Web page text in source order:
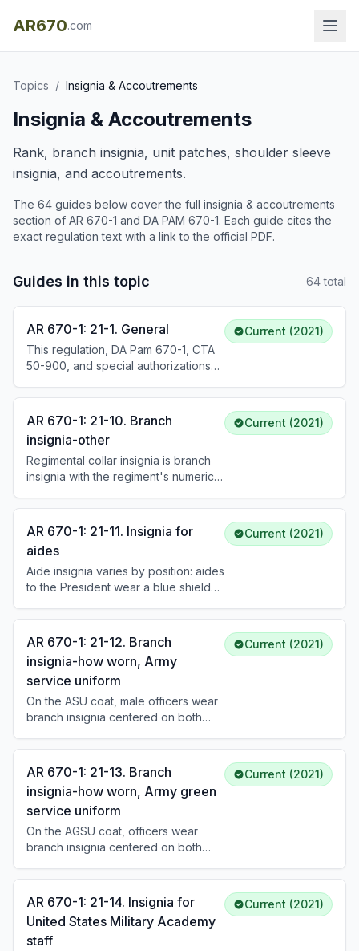
AR670.com
Topics / Insignia & Accoutrements
Insignia & Accoutrements
Rank, branch insignia, unit patches, shoulder sleeve
insignia, and accoutrements.
The 64 guides below cover the full insignia & accoutrements
section of AR 670-1 and DA PAM 670-1. Each guide cites the
exact regulation text with a link to the official PDF.
Guides in this topic 64total
AR 670-1: 21-1. General
This regulation, DA Pam 670-1, CTA
50-900, and special authorizations
insignia that personnel may wear on
any U.S. Army uniform.
Current (2021)
AR 670-1: 21-10. Branch
insignia-other
Regimental collar insignia is branch
insignia with the regiment's numerical
affiliated with infantry, armor, field
artillery, air defense artillery, cavalry,
special forces, or aviation regiments.
Soldiers not affiliated with these
regiments wear their assigned basic
branch insignia, with optional unit
ACOM/ASCC/DRU.
Current (2021)
AR 670-1: 21-11. Insignia for
aides
Aide insignia varies by position: aides
to the President wear a blue shield
aides to the Vice President wear a
white shield with 13 blue stars.
Insignia is also prescribed for aides
to the Secretary of Defense,
Secretary of the Army, Chairman of
the Joint Chiefs, and general officers
of various ranks.
Current (2021)
AR 670-1: 21-12. Branch
insignia-how worn, Army
service uniform
On the ASU coat, male officers wear
branch insignia centered on both
below the U.S. insignia, with the
centerline bisecting the U.S. insignia
and parallel to the inside edge of the
lapel. Enlisted Soldiers and warrant
officers wear branch insignia on the
left collar. Placement differs for male
and female uniforms.
Current (2021)
AR 670-1: 21-13. Branch
insignia-how worn, Army green
service uniform
On the AGSU coat, officers wear
branch insignia centered on both
below the U.S. insignia, parallel to the
inside edge of the lapel. Enlisted
Soldiers wear branch insignia
centered on the left collar. Placement
rules differ for male and female
Current (2021)
AR 670-1: 21-14. Insignia for
United States Military Academy
staff
Current (2021)